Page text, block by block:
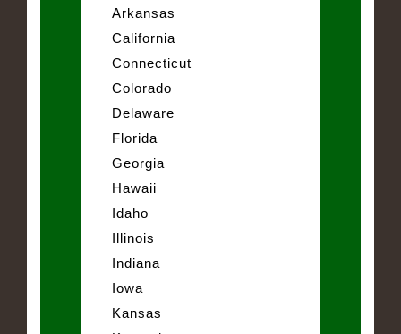
Arkansas
California
Connecticut
Colorado
Delaware
Florida
Georgia
Hawaii
Idaho
Illinois
Indiana
Iowa
Kansas